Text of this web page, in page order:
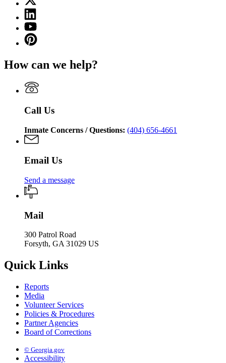
Georgia
Department
of
Corrections
(Twitter)
page
for
Georgia
Department
Corrections
Linkedin
page
for
Georgia
Department
Corrections
YouTube
page
for
Department
Corrections
Pinterest
page
Georgia
of
Corrections
How can we help?
Call Us
Inmate Concerns / Questions: (404) 656-4661
Email Us
Send a message
Mail
300 Patrol Road
Forsyth, GA 31029 US
Quick Links
Reports
Media
Volunteer Services
Policies & Procedures
Partner Agencies
Board of Corrections
© Georgia.gov
Accessibility